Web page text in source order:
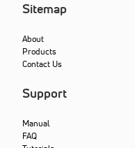
Sitemap
About
Products
Contact Us
Support
Manual
FAQ